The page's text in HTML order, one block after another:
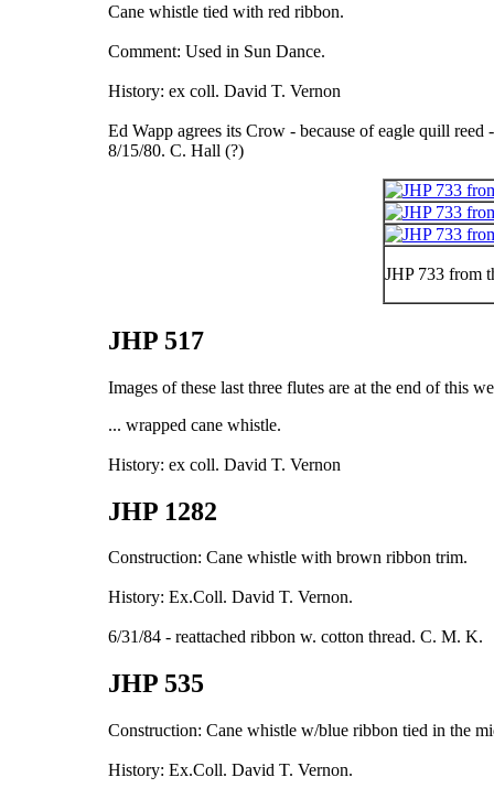
Cane whistle tied with red ribbon.
Comment: Used in Sun Dance.
History: ex coll. David T. Vernon
Ed Wapp agrees its Crow - because of eagle quill
8/15/80. C. Hall (?)
JHP 733 from
JHP 517
Images of these last three flutes are at the end of this
... wrapped cane whistle.
History: ex coll. David T. Vernon
JHP 1282
Construction: Cane whistle with brown ribbon trim.
History: Ex.Coll. David T. Vernon.
6/31/84 - reattached ribbon w. cotton thread. C. M. K.
JHP 535
Construction: Cane whistle w/blue ribbon tied in the
History: Ex.Coll. David T. Vernon.